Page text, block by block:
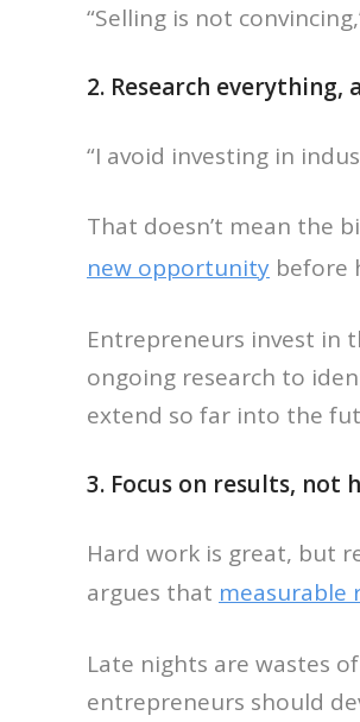
“Selling is not
2. Research
“I avoid investing in
That doesn’t mean the
new opportunity before
Entrepreneurs invest in
ongoing research to
extend so far into the
3. Focus on results, not
Hard work is great, but
argues that measurable
Late nights are wastes
entrepreneurs should